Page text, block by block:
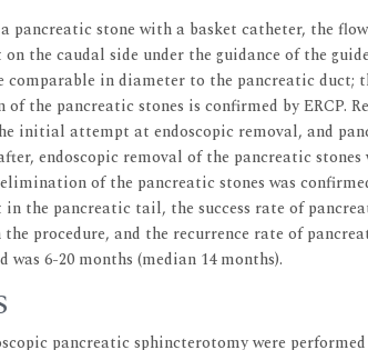
pancreatic stone with a basket catheter, the
the caudal side under the guidance of the
comparable in diameter to the pancreatic duct;
the pancreatic stones is confirmed by ERCP.
initial attempt at endoscopic removal, and
endoscopic removal of the pancreatic
of the pancreatic stones was
the pancreatic tail, the success rate of
procedure, and the recurrence rate of
6-20 months (median 14 months).
pancreatic sphincterotomy were